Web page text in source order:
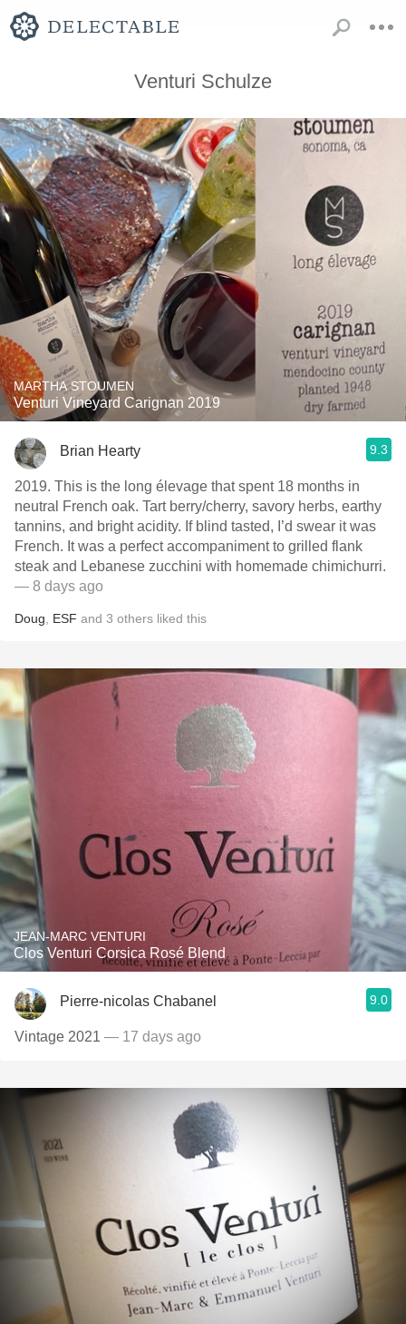
Venturi Schulze
MARTHA STOUMEN
Venturi Vineyard Carignan 2019
Brian Hearty 9.3
2019. This is the long élevage that spent 18 months in
neutral French oak. Tart berry/cherry, savory herbs, earthy
tannins, and bright acidity. If blind tasted, I’d swear it was
French. It was a perfect accompaniment to grilled flank
steak and Lebanese zucchini with homemade chimichurri.
— 8 days ago
Doug ESF and 3 others liked this
JEAN-MARC VENTURI
Clos Venturi Corsica Rosé Blend
Pierre-nicolas Chabanel 9.0
Vintage 2021 — 17 days ago